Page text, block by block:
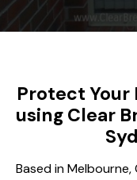
Protect Your
using Clear
Based in